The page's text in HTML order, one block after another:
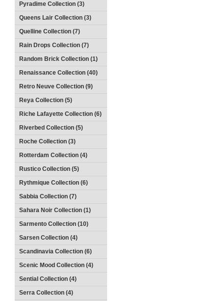
Pyradime Collection (3)
Queens Lair Collection (3)
Quelline Collection (7)
Rain Drops Collection (7)
Random Brick Collection (1)
Renaissance Collection (40)
Retro Neuve Collection (9)
Reya Collection (5)
Riche Lafayette Collection (6)
Riverbed Collection (5)
Roche Collection (3)
Rotterdam Collection (4)
Rustico Collection (5)
Rythmique Collection (6)
Sabbia Collection (7)
Sahara Noir Collection (1)
Sarmento Collection (10)
Sarsen Collection (4)
Scandinavia Collection (6)
Scenic Mood Collection (4)
Sential Collection (4)
Serra Collection (4)